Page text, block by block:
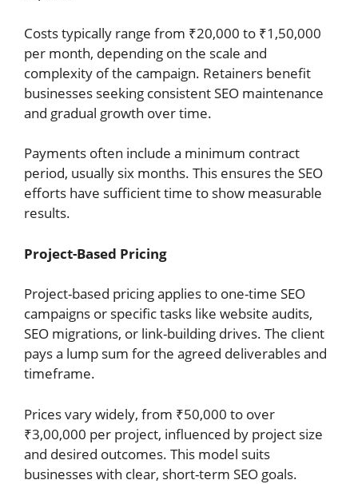
Costs typically range from ₹20,000 to ₹1,50,000
per month, depending on the scale and
complexity of the campaign. Retainers benefit
businesses seeking consistent SEO maintenance
and gradual growth over time.
Payments often include a minimum contract
period, usually six months. This ensures the SEO
efforts have sufficient time to show measurable
results.
Project-Based Pricing
Project-based pricing applies to one-time SEO
campaigns or specific tasks like website audits,
SEO migrations, or link-building drives. The client
pays a lump sum for the agreed deliverables and
timeframe.
Prices vary widely, from ₹50,000 to over
₹3,00,000 per project, influenced by project size
and desired outcomes. This model suits
businesses with clear, short-term SEO goals.